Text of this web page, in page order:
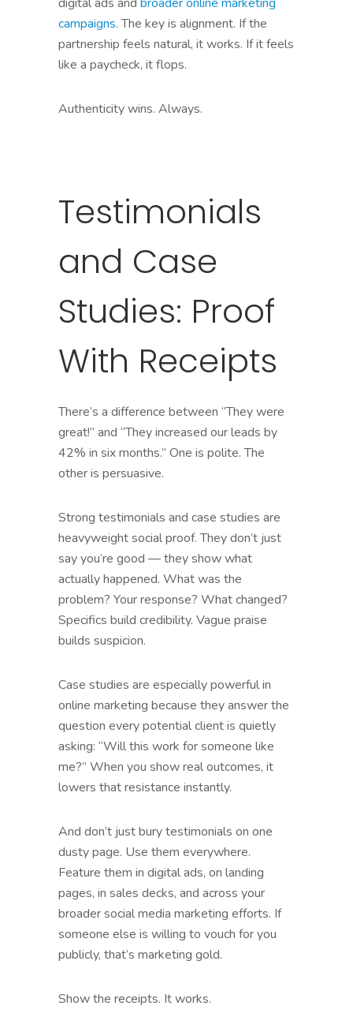
campaigns. The key is alignment. If the
partnership feels natural, it works. If it feels
like a paycheck, it flops.
Authenticity wins. Always.
Testimonials
and Case
Studies: Proof
With Receipts
There’s a difference between “They were
great!” and “They increased our leads by
42% in six months.” One is polite. The
other is persuasive.
Strong testimonials and case studies are
heavyweight social proof. They don’t just
say you’re good — they show what
actually happened. What was the
problem? Your response? What changed?
Specifics build credibility. Vague praise
builds suspicion.
Case studies are especially powerful in
online marketing because they answer the
question every potential client is quietly
asking: “Will this work for someone like
me?” When you show real outcomes, it
lowers that resistance instantly.
And don’t just bury testimonials on one
dusty page. Use them everywhere.
Feature them in digital ads, on landing
pages, in sales decks, and across your
broader social media marketing efforts. If
someone else is willing to vouch for you
publicly, that’s marketing gold.
Show the receipts. It works.